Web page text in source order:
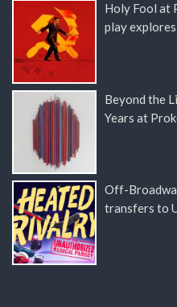
Holy Fool at
play
Beyond the
Years at
Off-
transfers to